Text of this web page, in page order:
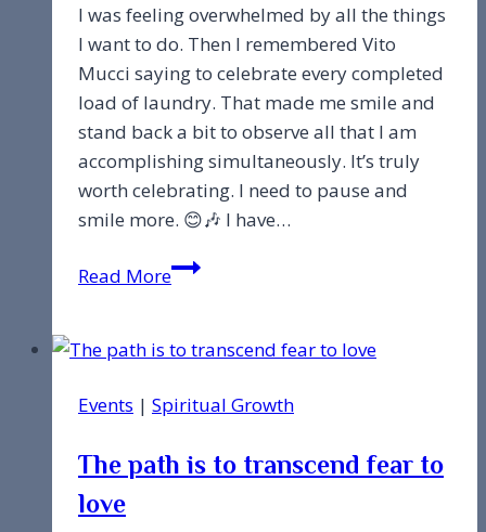
I was feeling overwhelmed by all the things
I want to do. Then I remembered Vito
Mucci saying to celebrate every completed
load of laundry. That made me smile and
stand back a bit to observe all that I am
accomplishing simultaneously. It’s truly
worth celebrating. I need to pause and
smile more. 😊🎶 I have…
Read MoreI
overwhelmed…
Events | Spiritual Growth
The path is to transcend fear to
love